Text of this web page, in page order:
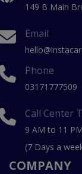
149 B Main
Email
Phone
03171777509
Call Center
9 AM to 11 PM
(7 Days a
COMPANY